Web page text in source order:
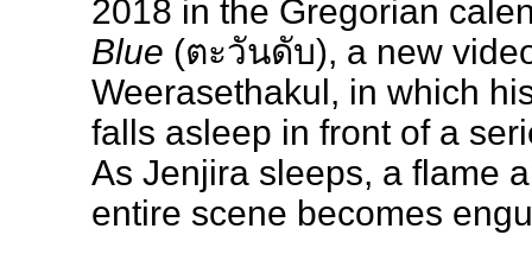
2018 in the Gregorian
Blue (ตะวันดับ), a new
Weerasethakul, in which
falls asleep in front of a
As Jenjira sleeps, a flame
entire scene becomes